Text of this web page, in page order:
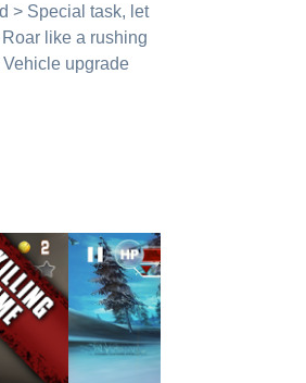
> Special task, let
like a rushing
upgrade